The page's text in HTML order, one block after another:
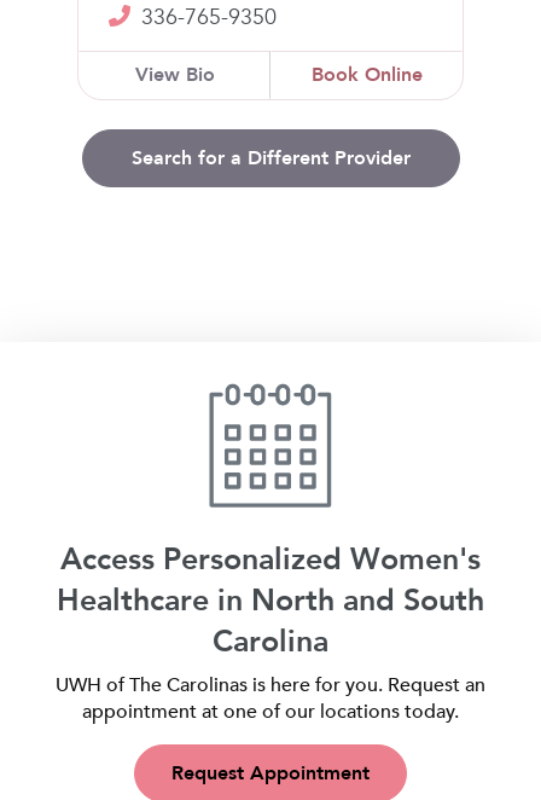
336-765-9350
View Bio Book Online
Search for a Different Provider
Access Personalized Women's
Healthcare in North and South
Carolina
UWH of The Carolinas is here for you. Request an
appointment at one of our locations today.
Request Appointment